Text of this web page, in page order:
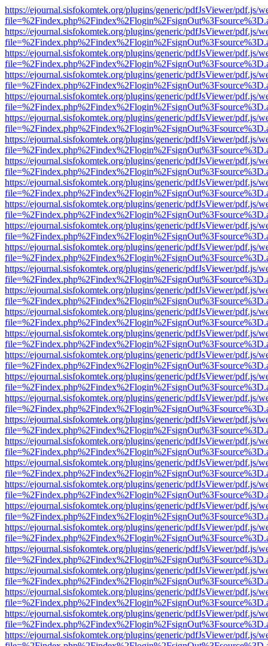
https://ejournal.sisfokomtek.org/plugins/generic/pdfJsViewer/pdf.js/
https://ejournal.sisfokomtek.org/plugins/generic/pdfJsViewer/pdf.js/
https://ejournal.sisfokomtek.org/plugins/generic/pdfJsViewer/pdf.js/
https://ejournal.sisfokomtek.org/plugins/generic/pdfJsViewer/pdf.js/
https://ejournal.sisfokomtek.org/plugins/generic/pdfJsViewer/pdf.js/
https://ejournal.sisfokomtek.org/plugins/generic/pdfJsViewer/pdf.js/
https://ejournal.sisfokomtek.org/plugins/generic/pdfJsViewer/pdf.js/
https://ejournal.sisfokomtek.org/plugins/generic/pdfJsViewer/pdf.js/
https://ejournal.sisfokomtek.org/plugins/generic/pdfJsViewer/pdf.js/
https://ejournal.sisfokomtek.org/plugins/generic/pdfJsViewer/pdf.js/
https://ejournal.sisfokomtek.org/plugins/generic/pdfJsViewer/pdf.js/
https://ejournal.sisfokomtek.org/plugins/generic/pdfJsViewer/pdf.js/
https://ejournal.sisfokomtek.org/plugins/generic/pdfJsViewer/pdf.js/
https://ejournal.sisfokomtek.org/plugins/generic/pdfJsViewer/pdf.js/
https://ejournal.sisfokomtek.org/plugins/generic/pdfJsViewer/pdf.js/
https://ejournal.sisfokomtek.org/plugins/generic/pdfJsViewer/pdf.js/
https://ejournal.sisfokomtek.org/plugins/generic/pdfJsViewer/pdf.js/
https://ejournal.sisfokomtek.org/plugins/generic/pdfJsViewer/pdf.js/
https://ejournal.sisfokomtek.org/plugins/generic/pdfJsViewer/pdf.js/
https://ejournal.sisfokomtek.org/plugins/generic/pdfJsViewer/pdf.js/
https://ejournal.sisfokomtek.org/plugins/generic/pdfJsViewer/pdf.js/
https://ejournal.sisfokomtek.org/plugins/generic/pdfJsViewer/pdf.js/
https://ejournal.sisfokomtek.org/plugins/generic/pdfJsViewer/pdf.js/
https://ejournal.sisfokomtek.org/plugins/generic/pdfJsViewer/pdf.js/
https://ejournal.sisfokomtek.org/plugins/generic/pdfJsViewer/pdf.js/
https://ejournal.sisfokomtek.org/plugins/generic/pdfJsViewer/pdf.js/
https://ejournal.sisfokomtek.org/plugins/generic/pdfJsViewer/pdf.js/
https://ejournal.sisfokomtek.org/plugins/generic/pdfJsViewer/pdf.js/
https://ejournal.sisfokomtek.org/plugins/generic/pdfJsViewer/pdf.js/
https://ejournal.sisfokomtek.org/plugins/generic/pdfJsViewer/pdf.js/